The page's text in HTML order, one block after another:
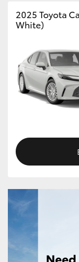
GR &
GR86
GR Corolla
Our Stock
2025 Toyota
White)